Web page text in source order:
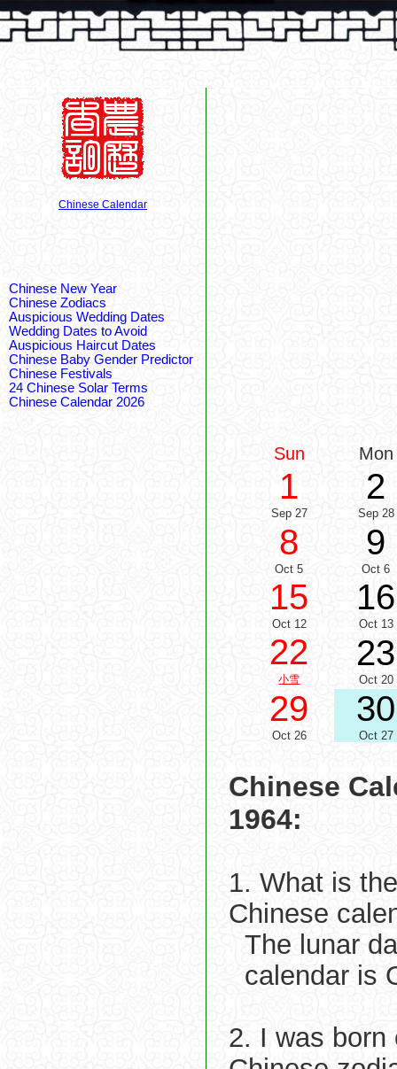
Chinese Calendar
Chinese New Year
Chinese Zodiacs
Auspicious Wedding Dates
Wedding Dates to Avoid
Auspicious Haircut Dates
Chinese Baby Gender Predictor
Chinese Festivals
24 Chinese Solar Terms
Chinese Calendar 2026
Sun Mon
1
Sep 27
2
Sep 28
8
Oct 5
9
Oct 6
15
Oct 12
16
Oct 13
22
小雪
23
Oct 20
29
Oct 26
30
Oct 27
Chinese
1964:
1. What is
Chinese
The lunar
calendar is
2. I was born